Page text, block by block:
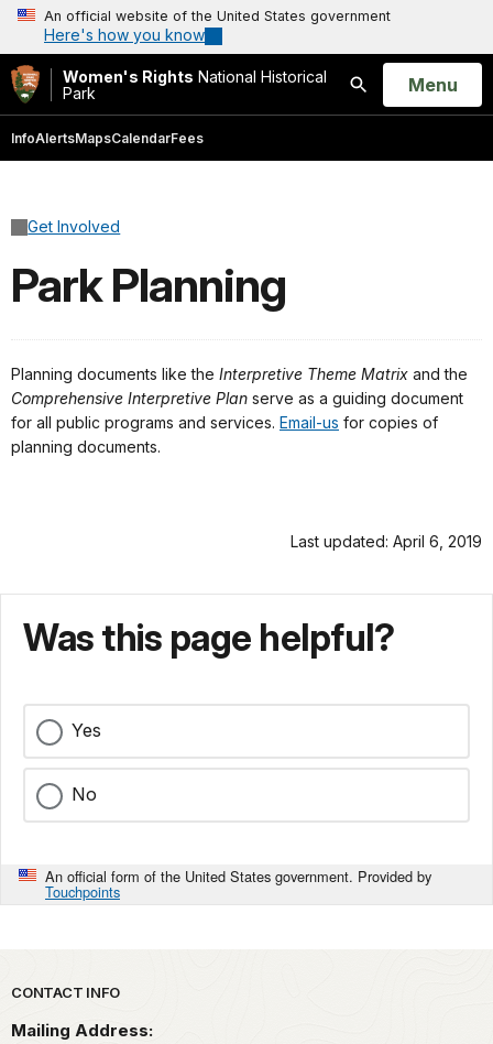
An official website of the United States government
Here's how you know
Women's Rights National Historical
Park
Search
Open
Menu
InfoAlertsMapsCalendarFees
Get Involved
Park Planning
Planning documents like the Interpretive Theme Matrix and the
Comprehensive Interpretive Plan serve as a guiding document
for all public programs and services. Email-us for copies of
planning documents.
Last updated: April 6, 2019
Was this page helpful?
Yes
No
An official form of the United States government. Provided by
Touchpoints
Park footer
CONTACT INFO
Mailing Address: